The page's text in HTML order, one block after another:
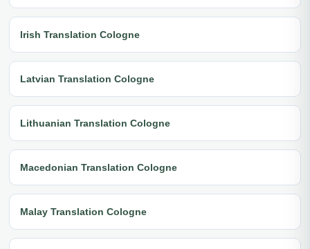
Irish Translation Cologne
Latvian Translation Cologne
Lithuanian Translation Cologne
Macedonian Translation Cologne
Malay Translation Cologne